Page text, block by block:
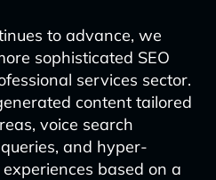
to advance, we
sophisticated SEO
services sector.
content tailored
voice search
and hyper-
based on a